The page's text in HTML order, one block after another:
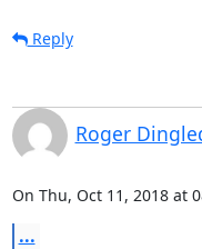
Reply
Roger
On Thu, Oct 11, 2018 at
...